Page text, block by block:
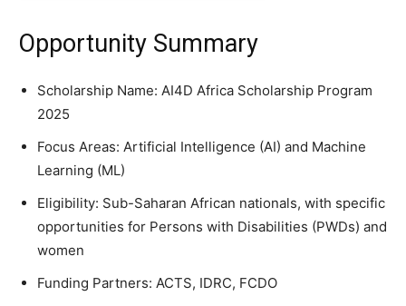
Opportunity Summary
Scholarship Name: AI4D Africa Scholarship Program
2025
Focus Areas: Artificial Intelligence (AI) and Machine
Learning (ML)
Eligibility: Sub-Saharan African nationals, with specific
opportunities for Persons with Disabilities (PWDs) and
women
Funding Partners: ACTS, IDRC, FCDO